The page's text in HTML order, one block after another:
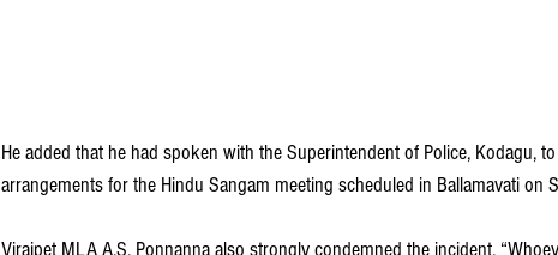
He added that he had spoken with the Superintendent of Police, Kodagu,
arrangements for the Hindu Sangam meeting scheduled in Ballamavati on
Virajpet MLA A.S. Ponnanna also strongly condemned the incident.